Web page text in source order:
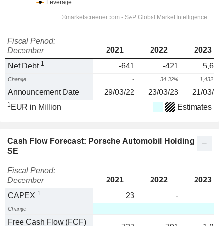
Fiscal Period:
December
2021 2022
2023
Net Debt 1 -641 -421
Change - 34.32%
Announcement Date 29/03/22 23/03/23 21/03/
1 EUR in Million Estimates
Cash Flow Forecast: Porsche Automobil Holding
SE
Fiscal Period:
December
2021 2022
2023
CAPEX 1 23 -
Change - -
Free Cash Flow (FCF)